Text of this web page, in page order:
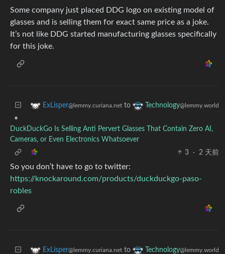
Some company just placed DDG logo on existing model of
glasses and is selling them for exact same price as a joke.
It’s not like DDG started manufacturing glasses specifically
for this joke.
ExLisper@lemmy.curiana.net to Technology@lemmy.world
•
DuckDuckGo Is Selling Anti Pervert Glasses That Contain Zero AI,
Cameras, or Even Electronics Whatsoever
3
· 2 天前
So you don’t have to go to twitter:
https://knockaround.com/products/duckduckgo-paso-
robles
ExLisper@lemmy.curiana.net to Technology@lemmy.world